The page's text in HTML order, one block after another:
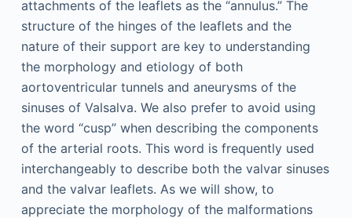
attachments of the leaflets as the “annulus.” The
structure of the hinges of the leaflets and the
nature of their support are key to understanding
the morphology and etiology of both
aortoventricular tunnels and aneurysms of the
sinuses of Valsalva. We also prefer to avoid using
the word “cusp” when describing the components
of the arterial roots. This word is frequently used
interchangeably to describe both the valvar sinuses
and the valvar leaflets. As we will show, to
appreciate the morphology of the malformations